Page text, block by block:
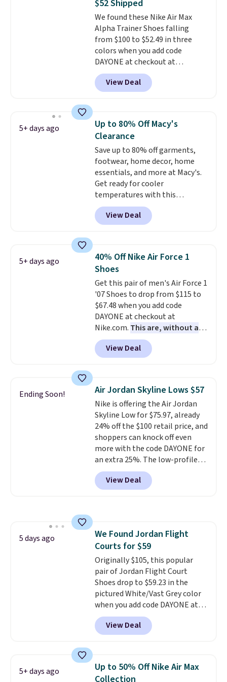
our code gets you free shipping!
on the market. There's little
chance of these going out of
style. And like most Nike shoes,
these are technically unisex. We
anticipate them selling fast.
$52 Shipped
We found these Nike Air Max
Alpha Trainer Shoes falling
from $100 to $52.49 in three
colors when you add code
DAYONE at checkout at
Nike.com. Shipping is free when
you're logged into your Nike+
account. This is more than $10
folks rave about how
stabilizing and supportive
these trainers are.
View Deal
5+ days ago
Up to 80% Off Macy's
Clearance
Save up to 80% off garments,
footwear, home decor, home
essentials, and more at Macy's.
Get ready for cooler
temperatures with this
women's Lined Faux-Suede
Whipstitch Jacket, which drops
from $79.50 to $19.83. Other
for similar styles. Also,
these women's Steve Madden
Truthful Crossband Platform
Sandals, which drop from $109
to $21.76. We found the same
ones selling for $65 or more at
other stores.The sale includes
nearly 2,000 items priced at $15
or less.Log into your free Macy's
Rewards account to get free
below $49. Please note that
some merchandise is final sale,
so no returns, exchanges, or
price adjustments are allowed.
View Deal
5+ days ago
40% Off Nike Air Force 1
Shoes
Get this pair of men's Air Force 1
'07 Shoes to drop from $115 to
$67.48 when you add code
DAYONE at checkout at
Nike.com. This are, without a
doubt, the most popular Nike
shoes on the market right now.
This price only reflect the
Frost color, but about three
other color options are
available for slightly more if
that's more your style. Shipping
is free when you're logged into
your Nike+ account and spend
$50 or more.
View Deal
Ending Soon! Air Jordan Skyline Lows $57
Nike is offering the Air Jordan
Skyline Low for $75.97, already
24% off the $100 retail price, and
shoppers can knock off even
more with the code DAYONE for
an extra 25%. The low-profile
silhouette borrows its style
from classic Jordan basketball
shoes but keeps things casual
that pairs easily with jeans or
shorts.Any time you can score
Air Jordans under $60 is a great
occasion.Shipping is free when
you log into your Nike+ account.
View Deal
5 days ago
We Found Jordan Flight
Courts for $59
Originally $105, this popular
pair of Jordan Flight Court
Shoes drop to $59.23 in the
pictured White/Vast Grey color
when you add code DAYONE at
checkout at Nike.com. Sign out
with a free Nike+ account and
you'll also get free shipping.
seen all year and matches
what we saw during Black
View Deal
5+ days ago
Up to 50% Off Nike Air Max
Collection